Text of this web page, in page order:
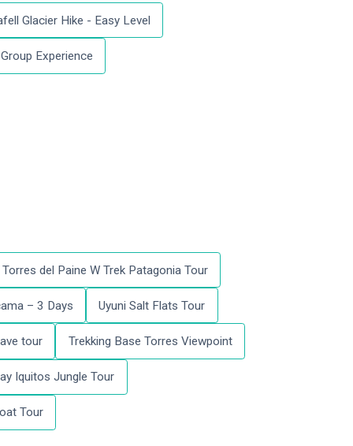
Glacier Hike - Easy Level
Experience
Torres del Paine W Trek Patagonia Tour
– 3 Days Uyuni Salt Flats Tour
tour Trekking Base Torres Viewpoint
Iquitos Jungle Tour
Tour